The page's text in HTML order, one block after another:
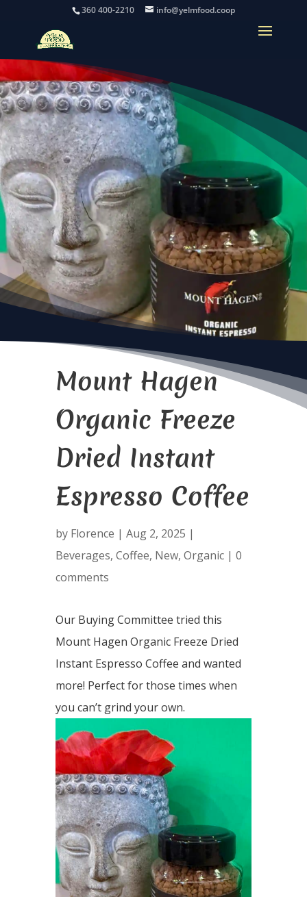
360 400-2210 info@yelmfood.coop
Mount Hagen
Organic Freeze
Dried Instant
Espresso Coffee
by Florence | Aug 2, 2025 |
Beverages, Coffee, New, Organic| 0
comments
Our Buying Committee tried this
Mount Hagen Organic Freeze Dried
Instant Espresso Coffee and wanted
more! Perfect for those times when
you can’t grind your own.